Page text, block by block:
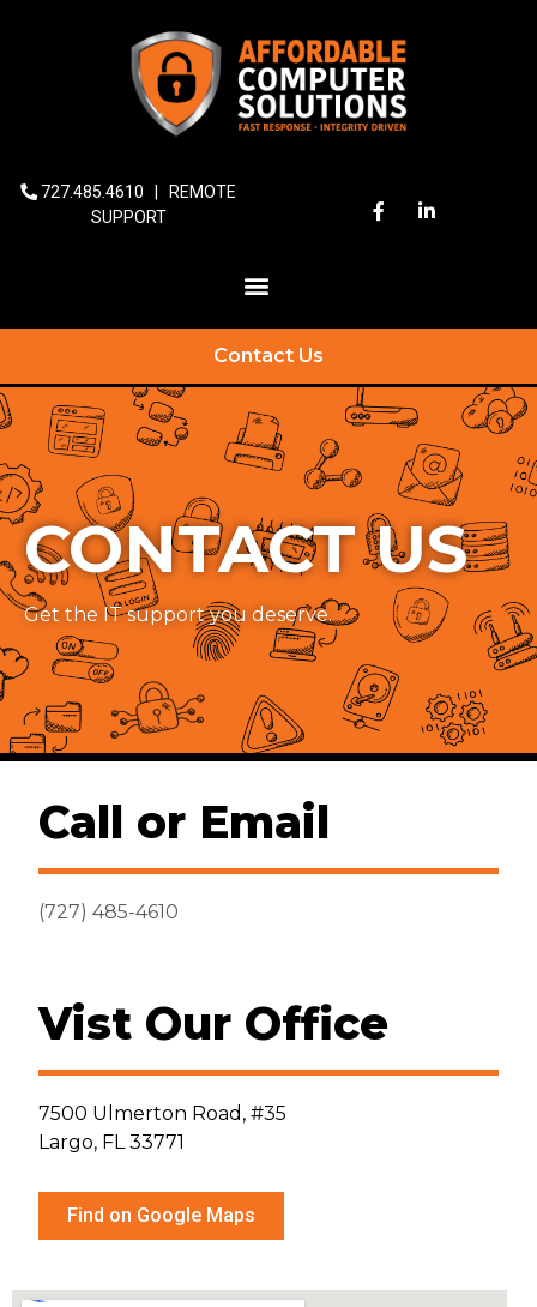
727.485.4610
REMOTE
SUPPORT
Contact Us
CONTACT US
Get the IT support you deserve.
Call or Email
(727) 485-4610
Vist Our Office
7500 Ulmerton Road, #35
Largo, FL 33771
Find on Google Maps